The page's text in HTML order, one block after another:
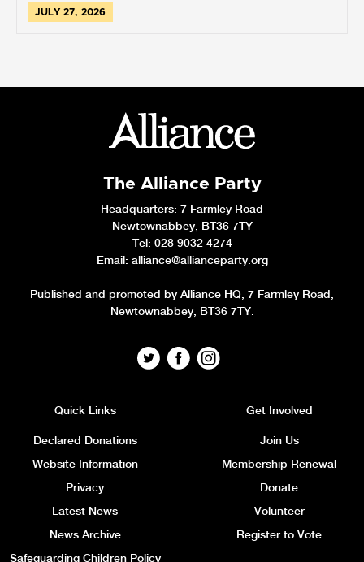
JULY 27, 2026
The Alliance Party
Headquarters: 7 Farmley Road
Newtownabbey, BT36 7TY
Tel: 028 9032 4274
Email: alliance@allianceparty.org
Published and promoted by Alliance HQ, 7 Farmley Road,
Newtownabbey, BT36 7TY.
Quick Links
Declared Donations
Website Information
Privacy
Latest News
News Archive
Safeguarding Children Policy
Get Involved
Join Us
Membership Renewal
Donate
Volunteer
Register to Vote